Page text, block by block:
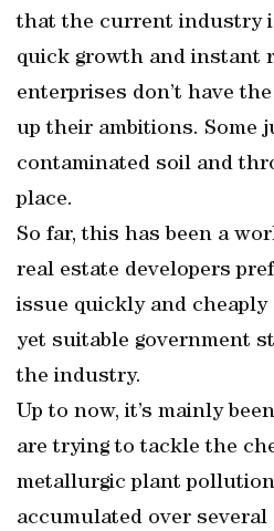
that the current industry
quick growth and instant
enterprises don’t have
up their ambitions. Some
contaminated soil and
place.
So far, this has been a
real estate developers
issue quickly and
yet suitable government
the industry.
Up to now, it’s mainly
are trying to tackle the
metallurgic plant
accumulated over several